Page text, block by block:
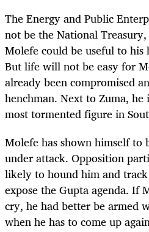
The Energy and Public
not be the National
Molefe could be useful to his
But life will not be easy for
already been compromised
henchman. Next to Zuma,
most tormented figure in
Molefe has shown himself to
under attack. Opposition
likely to hound him and
expose the Gupta agenda. If
cry, he had better be armed
when he has to come up